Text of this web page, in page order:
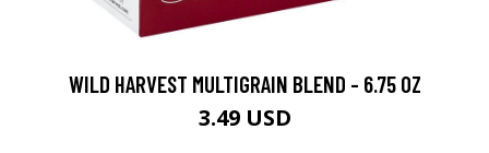
WILD HARVEST MULTIGRAIN BLEND - 6.75 OZ
3.49 USD